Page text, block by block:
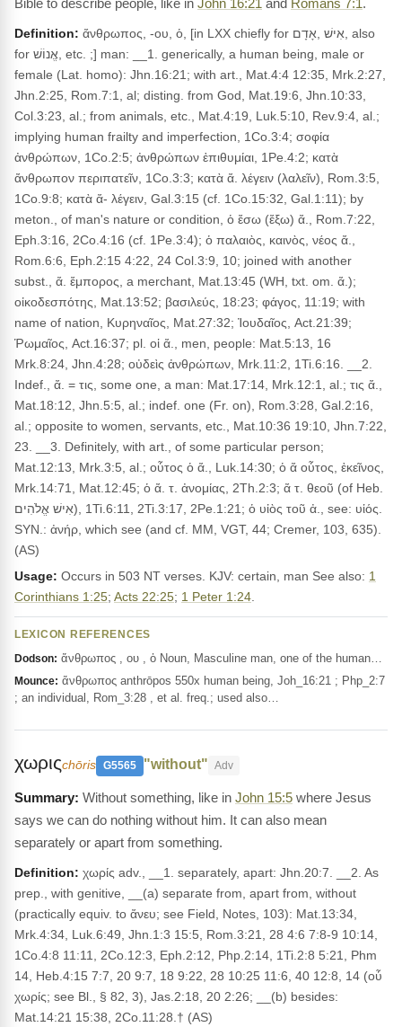
Bible to describe people, like in John 16:21 and Romans 7:1.
Definition: ἄνθρωπος, -ου, ὁ, [in LXX chiefly for אִישׁ ,אָדָם, also
for אֱנוֹשׁ, etc. ;] man: __1. generically, a human being, male or
female (Lat. homo): Jhn.16:21; with art., Mat.4:4 12:35, Mrk.2:27,
Jhn.2:25, Rom.7:1, al; disting. from God, Mat.19:6, Jhn.10:33,
Col.3:23, al.; from animals, etc., Mat.4:19, Luk.5:10, Rev.9:4, al.;
implying human frailty and imperfection, 1Co.3:4; σοφία
ἀνθρώπων, 1Co.2:5; ἀνθρώπων ἐπιθυμίαι, 1Pe.4:2; κατὰ
ἄνθρωπον περιπατεῖν, 1Co.3:3; κατὰ ἄ. λέγειν (λαλεῖν), Rom.3:5,
1Co.9:8; κατὰ ἄ- λέγειν, Gal.3:15 (cf. 1Co.15:32, Gal.1:11); by
meton., of man's nature or condition, ὁ ἔσω (ἔξω) ἄ., Rom.7:22,
Eph.3:16, 2Co.4:16 (cf. 1Pe.3:4); ὁ παλαιὸς, καινὸς, νέος ἄ.,
Rom.6:6, Eph.2:15 4:22, 24 Col.3:9, 10; joined with another
subst., ἄ. ἔμπορος, a merchant, Mat.13:45 (WH, txt. om. ἄ.);
οἰκοδεσπότης, Mat.13:52; βασιλεύς, 18:23; φάγος, 11:19; with
name of nation, Κυρηναῖος, Mat.27:32; Ἰουδαῖος, Act.21:39;
Ῥωμαῖος, Act.16:37; pl. οἱ ἄ., men, people: Mat.5:13, 16
Mrk.8:24, Jhn.4:28; οὐδεὶς ἀνθρώπων, Mrk.11:2, 1Ti.6:16. __2.
Indef., ἄ. = τις, some one, a man: Mat.17:14, Mrk.12:1, al.; τις ἄ.,
Mat.18:12, Jhn.5:5, al.; indef. one (Fr. on), Rom.3:28, Gal.2:16,
al.; opposite to women, servants, etc., Mat.10:36 19:10, Jhn.7:22,
23. __3. Definitely, with art., of some particular person;
Mat.12:13, Mrk.3:5, al.; οὗτος ὁ ἄ., Luk.14:30; ὁ ἄ οὗτος, ἐκεῖνος,
Mrk.14:71, Mat.12:45; ὁ ἄ. τ. ἀνομίας, 2Th.2:3; ἄ τ. θεοῦ (of Heb.
אִישׁ אֱלֹהִים), 1Ti.6:11, 2Ti.3:17, 2Pe.1:21; ὁ υἰὸς τοῦ ἀ., see: υἱός.
SYN.: ἀνήρ, which see (and cf. MM, VGT, 44; Cremer, 103, 635).
(AS)
Usage: Occurs in 503 NT verses. KJV: certain, man See also: 1
Corinthians 1:25; Acts 22:25; 1 Peter 1:24
LEXICON REFERENCES
Dodson: ἄνθρωπος , ου , ὁ Noun, Masculine man, one of the human…
Mounce: ἄνθρωπος anthrōpos 550x human being, Joh_16:21 ; Php_2:7
; an individual, Rom_3:28 , et al. freq.; used also…
χωριςchōris G5565 "without" Adv
Without something, like in John 15:5 where Jesus
says we can do nothing without him. It can also mean
separately or apart from something.
Definition: χωρίς adv., __1. separately, apart: Jhn.20:7. __2. As
prep., with genitive, __(a) separate from, apart from, without
(practically equiv. to ἄνευ; see Field, Notes, 103): Mat.13:34,
Mrk.4:34, Luk.6:49, Jhn.1:3 15:5, Rom.3:21, 28 4:6 7:8-9 10:14,
1Co.4:8 11:11, 2Co.12:3, Eph.2:12, Php.2:14, 1Ti.2:8 5:21, Phm
14, Heb.4:15 7:7, 20 9:7, 18 9:22, 28 10:25 11:6, 40 12:8, 14 (οὗ
χωρίς; see Bl., § 82, 3), Jas.2:18, 20 2:26; __(b) besides:
Mat.14:21 15:38, 2Co.11:28.† (AS)